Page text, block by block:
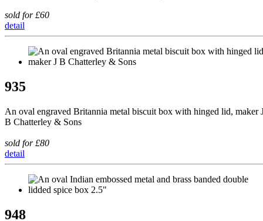
sold for £60
detail
935
An oval engraved Britannia metal biscuit box with hinged lid, maker
B Chatterley & Sons
sold for £80
detail
948